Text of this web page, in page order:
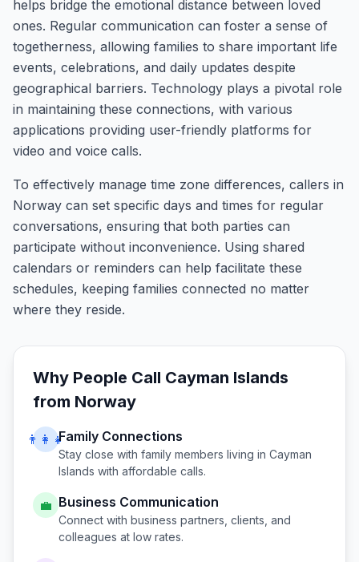
helps bridge the emotional distance between loved
ones. Regular communication can foster a sense of
togetherness, allowing families to share important life
events, celebrations, and daily updates despite
geographical barriers. Technology plays a pivotal role
in maintaining these connections, with various
applications providing user-friendly platforms for
video and voice calls.
To effectively manage time zone differences, callers in
Norway can set specific days and times for regular
conversations, ensuring that both parties can
participate without inconvenience. Using shared
calendars or reminders can help facilitate these
schedules, keeping families connected no matter
where they reside.
Why People Call Cayman Islands
from Norway
👨‍👩‍👧Family Connections
Stay close with family members living in Cayman
Islands with affordable calls.
💼 Business Communication
Connect with business partners, clients, and
colleagues at low rates.